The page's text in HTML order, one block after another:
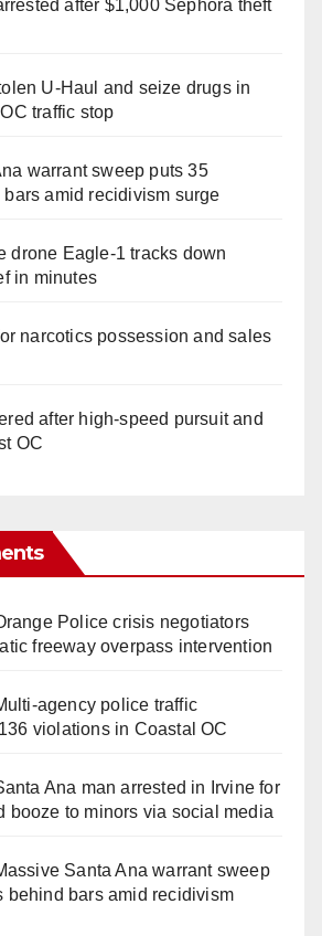
after $1,000 Sephora theft
U-Haul and seize drugs in
traffic stop
warrant sweep puts 35
amid recidivism surge
drone Eagle-1 tracks down
in minutes
narcotics possession and sales
after high-speed pursuit and
OC
Police crisis negotiators
freeway overpass intervention
police traffic
violations in Coastal OC
Ana man arrested in Irvine for
booze to minors via social media
Santa Ana warrant sweep
behind bars amid recidivism